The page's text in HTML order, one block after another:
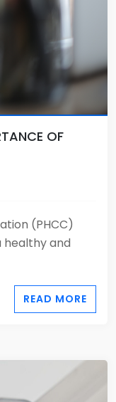
OF
(PHCC)
healthy and
READ MORE